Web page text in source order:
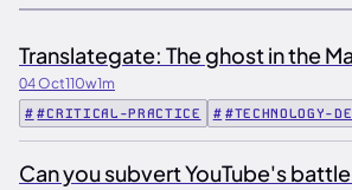
Translategate: The ghost in the
04 Oct110w1m
#CRITICAL-PRACTICE #TECHNOLOGY-
Can you subvert YouTube's